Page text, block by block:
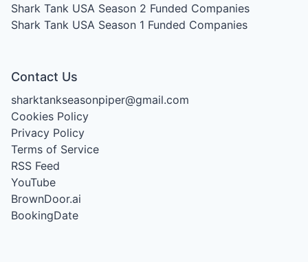
Shark Tank USA Season 2 Funded Companies
Shark Tank USA Season 1 Funded Companies
Contact Us
sharktankseasonpiper@gmail.com
Cookies Policy
Privacy Policy
Terms of Service
RSS Feed
YouTube
BrownDoor.ai
BookingDate